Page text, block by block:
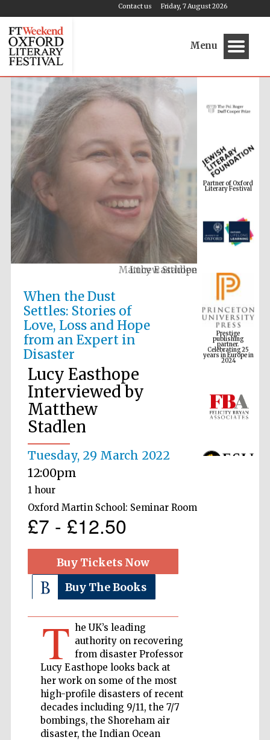
Friday, 7 August 2026
Contact us
Menu
Lucy Easthope
When the Dust
Settles: Stories of
Love, Loss and Hope
from an Expert in
Disaster
Lucy Easthope
Interviewed by
Matthew
Stadlen
Tuesday, 29 March 2022
12:00pm
1 hour
Oxford Martin School: Seminar Room
£7 - £12.50
Buy Tickets Now
Buy The Books
T he UK’s leading
authority on recovering
from disaster Professor
Lucy Easthope looks back at
her work on some of the most
high-profile disasters of recent
decades including 9/11, the 7/7
bombings, the Shoreham air
disaster, the Indian Ocean
Partner of Oxford
Literary Festival
Prestige
publishing
partner.
Celebrating 25
years in Europe in
2024